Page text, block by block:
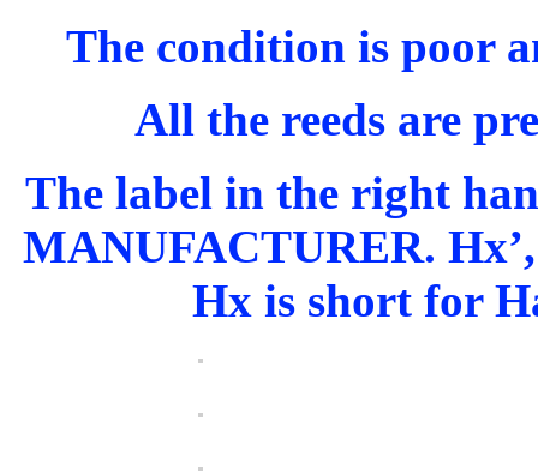
The condition is poor
All the reeds are
The label in the right
MANUFACTURER.
Hx is short for